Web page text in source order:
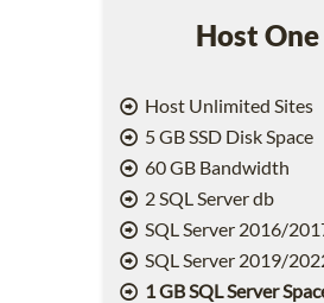
Host One
Host Unlimited Sites
5 GB SSD Disk Space
60 GB Bandwidth
2 SQL Server db
SQL Server 2016/
SQL Server 2019/
1 GB SQL Server